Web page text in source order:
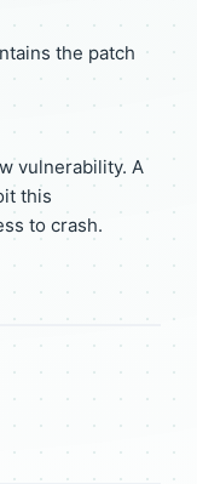
the patch
vulnerability. A
this
to crash.